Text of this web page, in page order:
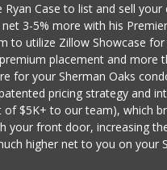
Whole Foods
Vallarta
(818) 760-7021
Ryan Case to list and sell
3-5% more with his
to utilize Zillow Showcase
placement and more
for your Sherman Oaks
pricing strategy and
of $5K+ to our team), which
your front door, increasing
higher net to you on your